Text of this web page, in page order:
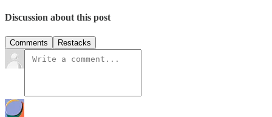
Discussion about this post
Comments Restacks